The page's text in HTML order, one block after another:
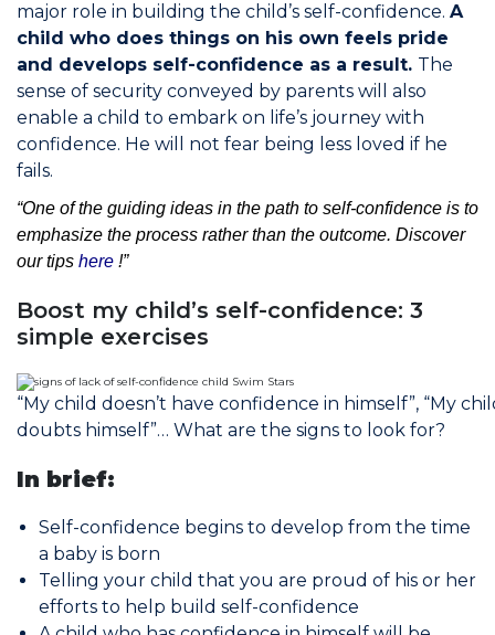
major role in building the child’s self-confidence. A
child who does things on his own feels pride
and develops self-confidence as a result. The
sense of security conveyed by parents will also
enable a child to embark on life’s journey with
confidence. He will not fear being less loved if he
fails.
“One of the guiding ideas in the path to self-confidence is to
emphasize the process rather than the outcome. Discover
our tips here !”
Boost my child’s self-confidence: 3
simple exercises
“My child doesn’t have confidence in himself”, “My
doubts himself”… What are the signs to look for?
In brief:
Self-confidence begins to develop from the time
a baby is born
Telling your child that you are proud of his or her
efforts to help build self-confidence